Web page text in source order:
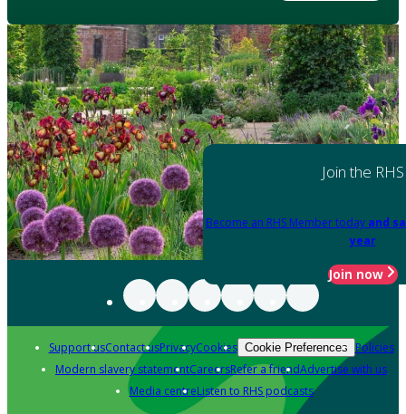
Join the RHS
Become an RHS Member today and
year
Join now
Support usContact usPrivacyCookies Cookie Preferences Policies
Modern slavery statementCareersRefer a friendAdvertise with us
Media centreListen to RHS podcasts